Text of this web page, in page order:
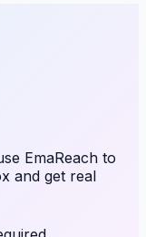
EmaReach to
and get real